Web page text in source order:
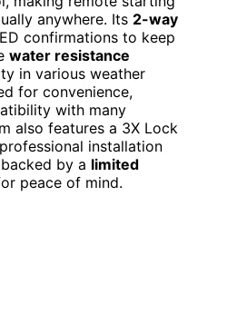
anywhere. Its 2-way
confirmations to keep
water resistance
in various weather
for convenience,
with many
also features a 3X Lock
installation
by a limited
peace of mind.